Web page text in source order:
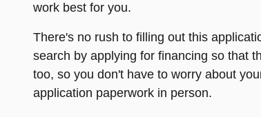
work best for you.
There's no rush to filling out this
search by applying for financing so that
too, so you don't have to worry about
application paperwork in person.